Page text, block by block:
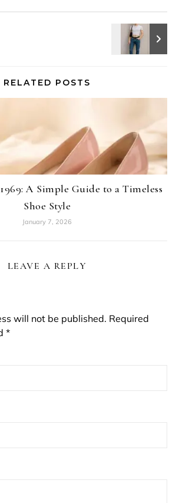
RELATED POSTS
A Simple Guide to a Timeless
Shoe Style
January 7, 2026
LEAVE A REPLY
will not be published. Required
*